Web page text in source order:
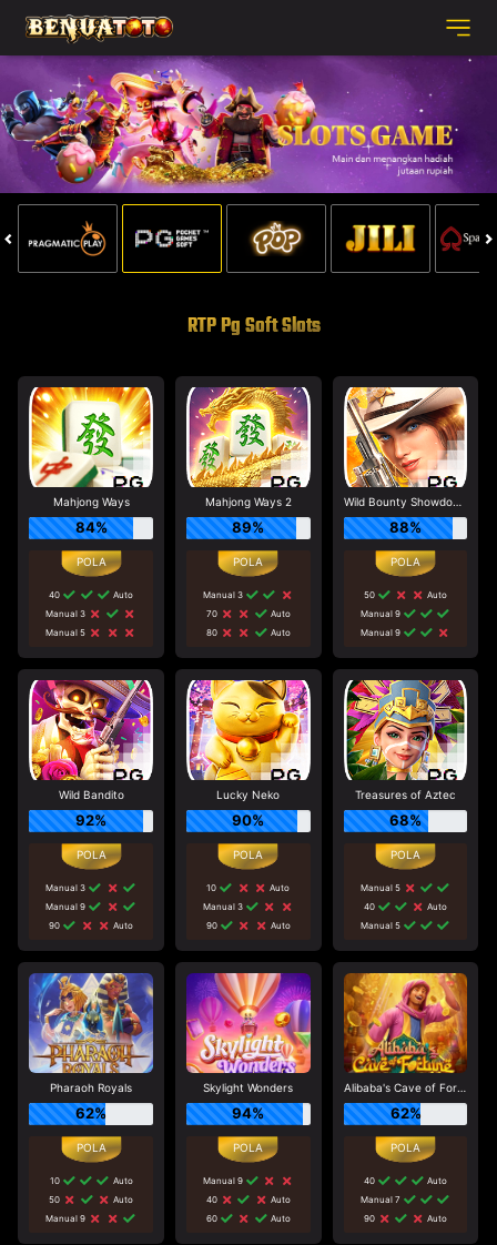
RTP Pg Soft Slots
Mahjong Ways
84%
40
Auto
Manual 3
Manual 5
Mahjong Ways 2
89%
Manual 3
70
Auto
80
Auto
Wild Bounty Showdown
88%
50
Auto
Manual 9
Manual 9
Wild Bandito
92%
Manual 3
Manual 9
90
Auto
Lucky Neko
90%
10
Auto
Manual 3
90
Auto
Treasures of Aztec
68%
Manual 5
40
Auto
Manual 5
Pharaoh Royals
62%
10
Auto
50
Auto
Manual 9
Skylight Wonders
94%
Manual 9
40
Auto
60
Auto
Alibaba's Cave of Fortune
62%
40
Auto
Manual 7
90
Auto